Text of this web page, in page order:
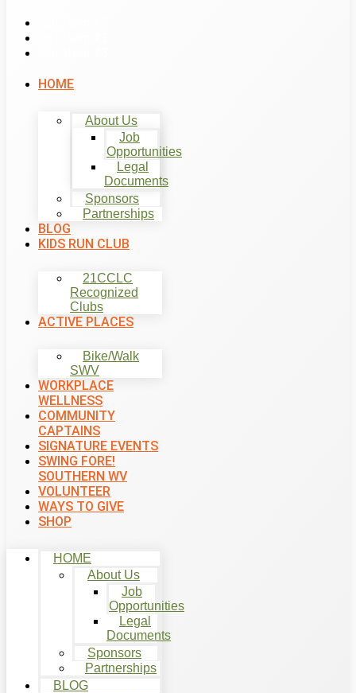
HOME
About Us
Job
Opportunities
Legal
Documents
Sponsors
Partnerships
BLOG
KIDS RUN CLUB
21CCLC
Recognized
Clubs
ACTIVE PLACES
Bike/Walk
SWV
WORKPLACE
WELLNESS
COMMUNITY
CAPTAINS
SIGNATURE EVENTS
SWING FORE!
SOUTHERN WV
VOLUNTEER
WAYS TO GIVE
SHOP
HOME
About Us
Job
Opportunities
Legal
Documents
Sponsors
Partnerships
BLOG